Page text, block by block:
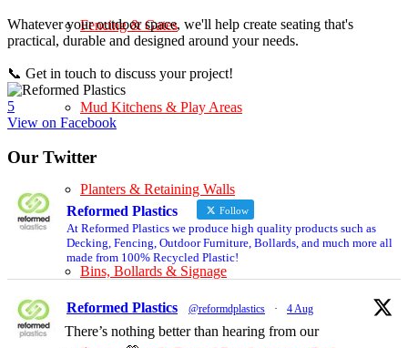
Fencing & Gates
Mud Kitchens & Play Areas
Planters & Retaining Walls
Bins, Bollards & Signage
Whatever your outdoor space, we'll help create seating that's
practical, durable and designed around your needs.
📞 Get in touch to discuss your project!
5
View on Facebook
Our Twitter
Reformed Plastics Follow
At Reformed Plastics we produce high quality products such as
Decking, Fencing, Outdoor Furniture, Bollards, and much more all
made from 100% Recycled Plastic!
Reformed Plastics @reformdplastics · 4 Aug
There’s nothing better than hearing from our